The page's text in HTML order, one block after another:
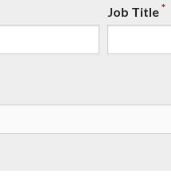
Job Title*